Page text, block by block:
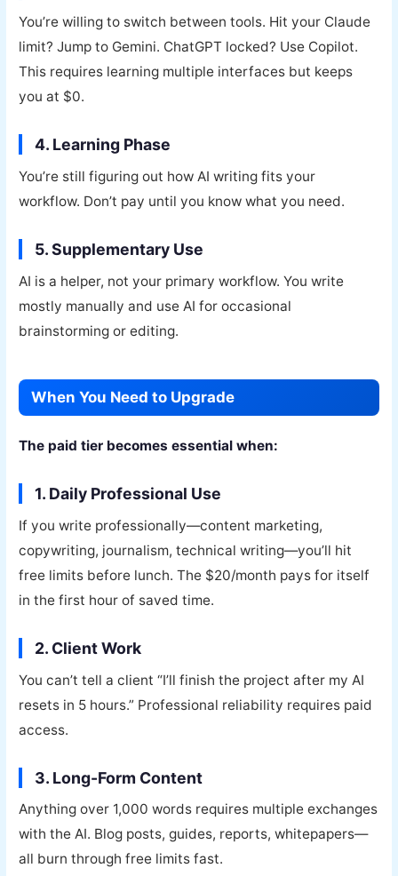
You’re willing to switch between tools. Hit your Claude
limit? Jump to Gemini. ChatGPT locked? Use Copilot.
This requires learning multiple interfaces but keeps
you at $0.
4. Learning Phase
You’re still figuring out how AI writing fits your
workflow. Don’t pay until you know what you need.
5. Supplementary Use
AI is a helper, not your primary workflow. You write
mostly manually and use AI for occasional
brainstorming or editing.
When You Need to Upgrade
The paid tier becomes essential when:
1. Daily Professional Use
If you write professionally—content marketing,
copywriting, journalism, technical writing—you’ll hit
free limits before lunch. The $20/month pays for itself
in the first hour of saved time.
2. Client Work
You can’t tell a client “I’ll finish the project after my AI
resets in 5 hours.” Professional reliability requires paid
access.
3. Long-Form Content
Anything over 1,000 words requires multiple exchanges
with the AI. Blog posts, guides, reports, whitepapers—
all burn through free limits fast.